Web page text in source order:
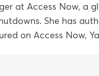
at Access Now, a
She has
on Access Now,